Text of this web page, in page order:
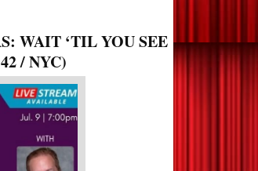
WAIT ‘TIL YOU SEE
/ NYC)